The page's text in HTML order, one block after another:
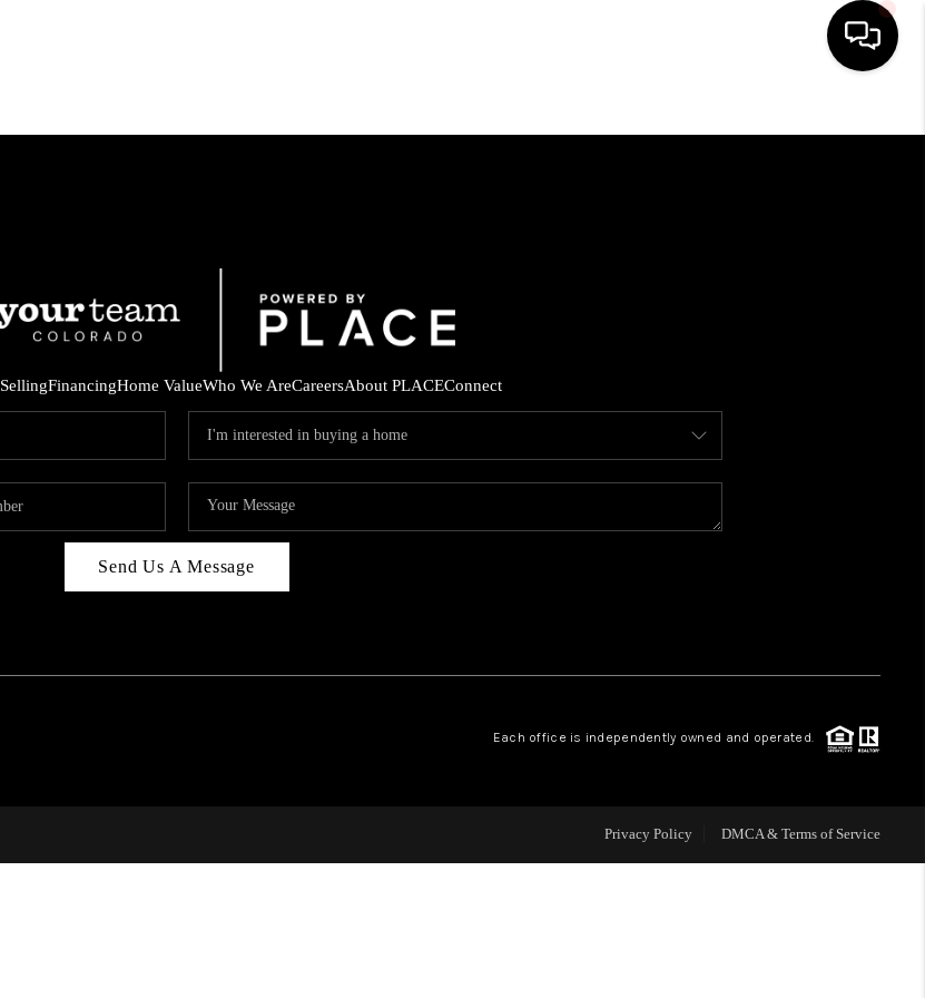
HOME
FINANCING
HOME VALUE
CONNECT
SellingFinancingHome ValueWho We AreCareersAbout PLACEConnect
Send Us A Message
Each office is independently owned and operated.
Privacy Policy DMCA & Terms of Service